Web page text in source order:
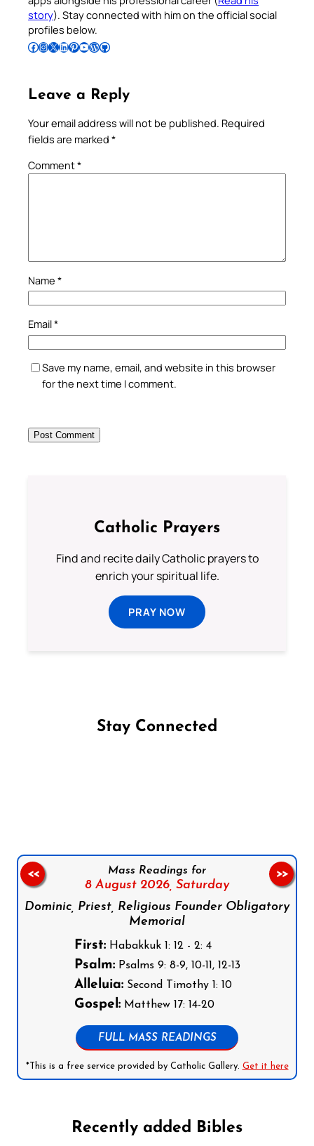
story). Stay connected with him on the official social
profiles below.
Follow Pradeep on Facebook Follow Pradeep on InstagramFollow Pradeep on X Follow Pradeep on LinkedIn Follow Pradeep on Pinterest Subscribe to Pradeep’s Youtube Channel Follow Pradeep on WordPress Follow Pradeep on GitHub
Leave a Reply
Your email address will not be published. Required
fields are marked *
Comment*
Name *
Email*
Save my name, email, and website in this browser
for the next time I comment.
Catholic Prayers
Find and recite daily Catholic prayers to
enrich your spiritual life.
PRAY NOW
Stay Connected
Mass Readings for
8 August 2026, Saturday
Dominic, Priest, Religious Founder Obligatory
Memorial
First:Habakkuk 1: 12 - 2: 4
Psalm:Psalms 9: 8-9, 10-11, 12-13
Alleluia:Second Timothy 1: 10
Gospel:Matthew 17: 14-20
FULL MASS READINGS
*This is a free service provided by Catholic Gallery. Get it here
<< >>
Recently added Bibles